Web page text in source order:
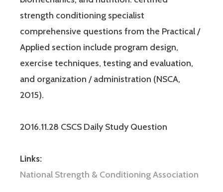
strength conditioning specialist
comprehensive questions from the Practical /
Applied section include program design,
exercise techniques, testing and evaluation,
and organization / administration (NSCA,
2015).
2016.11.28 CSCS Daily Study Question
Links:
National Strength & Conditioning Association